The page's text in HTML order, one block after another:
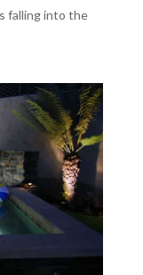
falling into the